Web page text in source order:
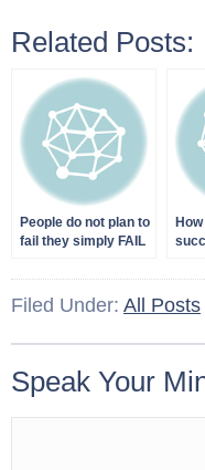
Related Posts:
People do not plan to
fail they simply FAIL
Filed Under: All Posts
Speak Your